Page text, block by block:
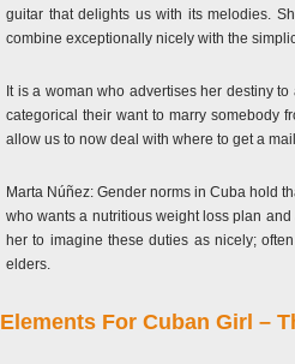
guitar that delights us with its melodies.
combine exceptionally nicely with the
It is a woman who advertises her destiny
categorical their want to marry somebody
allow us to now deal with where to get a
Marta Núñez: Gender norms in Cuba hold
who wants a nutritious weight loss plan
her to imagine these duties as nicely;
elders.
Elements For Cuban Girl –